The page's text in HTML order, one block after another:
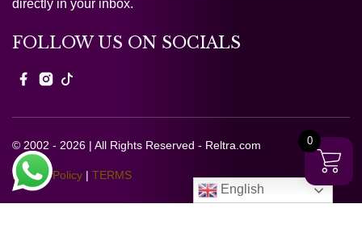
directly in your inbox.
FOLLOW US ON SOCIALS
© 2002 - 2026 | All Rights Reserved - Reltra.com
Privacy Policy | TERMS
English
0